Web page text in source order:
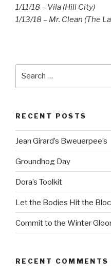
1/11/18 – Vila (Hill City)
1/13/18 – Mr. Clean (The
RECENT POSTS
Jean Girard’s Bweuerpee’s
Groundhog Day
Dora’s Toolkit
Let the Bodies Hit the
Commit to the Winter
RECENT COMMENTS